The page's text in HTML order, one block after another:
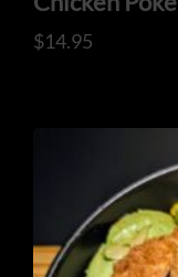
$14.95
OUR
ORDER